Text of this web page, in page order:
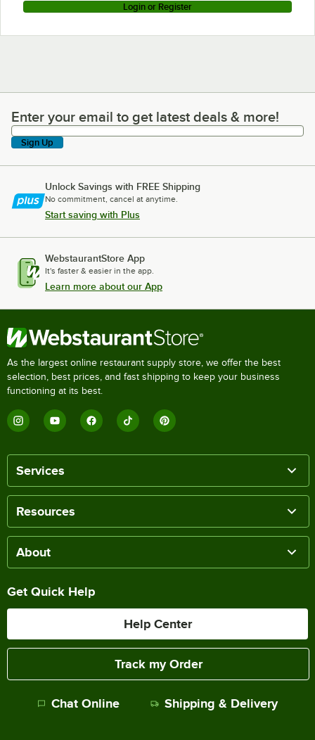
Login or Register
Enter your email to get latest deals & more!
Enter your email to get latest deals & more!
Sign Up
Unlock Savings with FREE Shipping
No commitment, cancel at anytime.
Start saving with Plus
WebstaurantStore App
It's faster & easier in the app.
Learn more about our App
As the largest online restaurant supply store, we offer the best
selection, best prices, and fast shipping to keep your business
functioning at its best.
Services
Resources
About
Get Quick Help
Help Center
Track my Order
Chat Online Shipping & Delivery